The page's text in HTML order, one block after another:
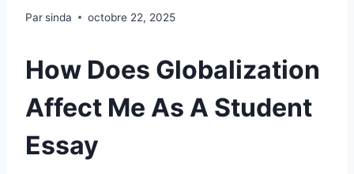
Parsinda octobre 22, 2025
How Does Globalization
Affect Me As A Student
Essay